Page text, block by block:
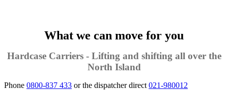
What we can move for you
Hardcase Carriers - Lifting and shifting all over the
North Island
Phone 0800-837 433 or the dispatcher direct 021-980012